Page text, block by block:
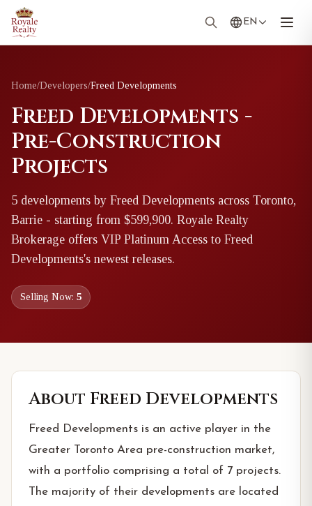
EN
Home/Developers/Freed Developments
Freed Developments -
Pre-Construction
Projects
5 developments by Freed Developments across Toronto,
Barrie - starting from $599,900. Royale Realty
Brokerage offers VIP Platinum Access to Freed
Developments's newest releases.
Selling Now: 5
About Freed Developments
Freed Developments is an active player in the
Greater Toronto Area pre-construction market,
with a portfolio comprising a total of 7 projects.
The majority of their developments are located